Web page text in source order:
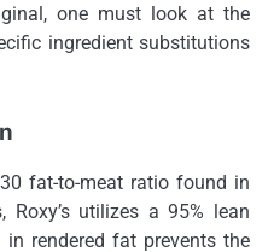
one must look at the
ingredient substitutions
fat-to-meat ratio found in
Roxy’s utilizes a 95% lean
rendered fat prevents the